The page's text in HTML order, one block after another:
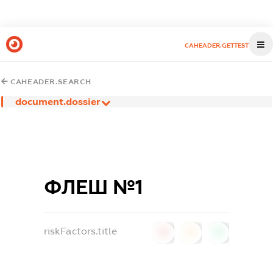
CAHEADER.GETTEST
CAHEADER.SEARCH
document.dossier
ФЛЕШ №1
riskFactors.title